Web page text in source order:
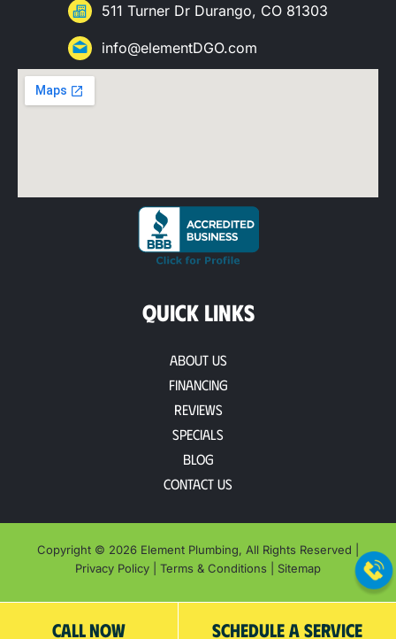
511 Turner Dr Durango, CO 81303
info@elementDGO.com
QUICK LINKS
About Us
Financing
Reviews
Specials
Blog
Contact Us
Copyright © 2026 Element Plumbing, All Rights Reserved |
Privacy Policy
Terms & Conditions Sitemap
CALL NOW SCHEDULE A SERVICE